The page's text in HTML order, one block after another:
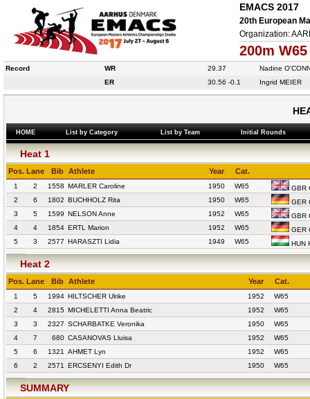
EMACS 2017
20th European
Organization:
200m
Record WR 29.37
Nadine
ER
30.56 -0.1 Ingrid MEIER
HOME List by Category List by Team Initial Rounds
Heat 1
Pos. Lane Bib Athlete Year Cat.
1 2 1558 MARLER Caroline 1950 W65
GBR
2
6 1802 BUCHHOLZ Rita 1950 W65
GER
3
5 1599 NELSON Anne 1952 W65
GBR
4
4 1854 ERTL Marion 1952 W65
GER
5
3 2577 HARASZTI Lidia 1949 W65 HUN
Heat 2
Pos. Lane Bib Athlete Year Cat.
1 5 1994 HILTSCHER Ulrike 1952
W65
2
4 2815 MICHELETTI Anna Beatric 1952
W65
3
3 2327 SCHARBATKE Veronika 1950
W65
4
7 680 CASANOVAS Lluisa 1952
W65
5
6 1321 AHMET Lyn 1952
W65
6
2 2571 ERCSENYI Edith Dr 1950 W65
SUMMARY